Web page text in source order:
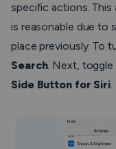
specific actions. This
is reasonable due to
place previously. To
Search. Next,
Side Button for Siri.